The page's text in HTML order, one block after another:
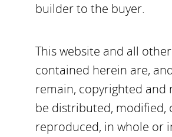
builder to the buyer.
This website and all
contained herein are,
remain, copyrighted and
be distributed, modified,
reproduced, in whole or